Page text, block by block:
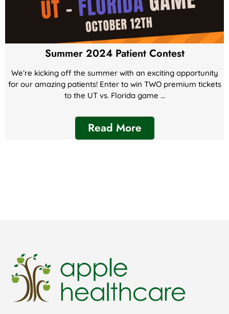
Summer 2024 Patient Contest
We’re kicking off the summer with an exciting opportunity
for our amazing patients! Enter to win TWO premium tickets
to the UT vs. Florida game ...
Read More